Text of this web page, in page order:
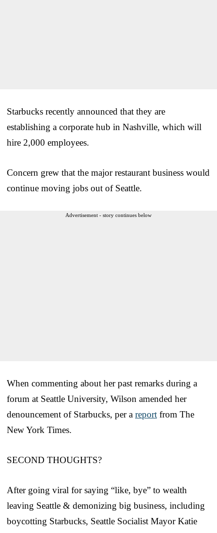
Starbucks recently announced that they are
establishing a corporate hub in Nashville, which will
hire 2,000 employees.
Concern grew that the major restaurant business would
continue moving jobs out of Seattle.
Advertisement - story continues below
When commenting about her past remarks during a
forum at Seattle University, Wilson amended her
denouncement of Starbucks, per a report from The
New York Times.
SECOND THOUGHTS?
After going viral for saying “like, bye” to wealth
leaving Seattle & demonizing big business, including
boycotting Starbucks, Seattle Socialist Mayor Katie